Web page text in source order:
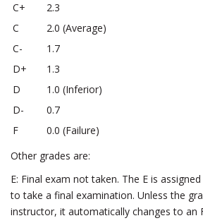
C+
2.3
C
2.0 (Average)
C-
1.7
D+
1.3
D
1.0 (Inferior)
D-
0.7
F
0.0 (Failure)
Other grades are:
E: Final exam not taken. The E is
to take a final examination. Unless the
instructor, it automatically changes to an